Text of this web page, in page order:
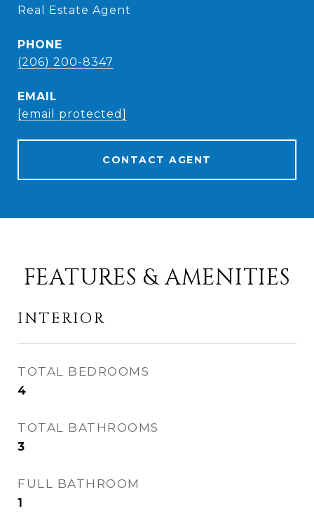
Real Estate Agent
PHONE
(206) 200-8347
EMAIL
[email protected]
CONTACT AGENT
FEATURES & AMENITIES
INTERIOR
TOTAL BEDROOMS
4
TOTAL BATHROOMS
3
FULL BATHROOM
1